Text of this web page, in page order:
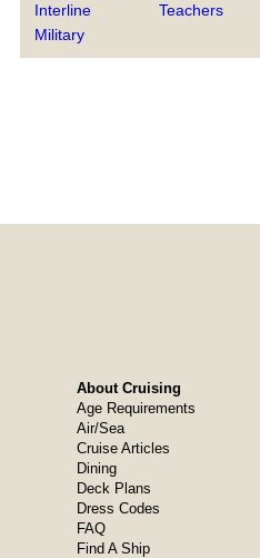
Interline
Military
Teachers
About Cruising
Age Requirements
Air/Sea
Cruise Articles
Dining
Deck Plans
Dress Codes
FAQ
Find A Ship